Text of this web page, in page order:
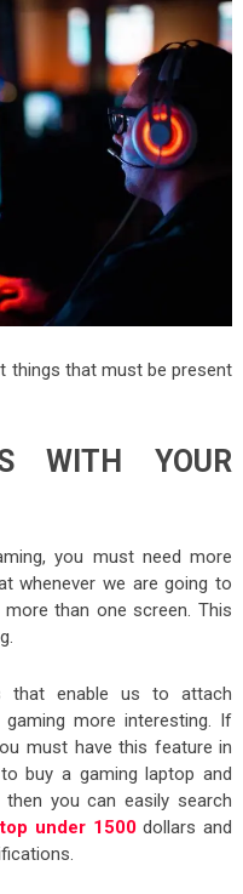
things that must be present
WITH YOUR
you must need more
whenever we are going to
than one screen. This
that enable us to attach
more interesting. If
must have this feature in
buy a gaming laptop and
you can easily search
under 1500dollars and